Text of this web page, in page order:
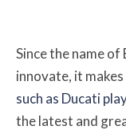
Since the name of
innovate, it
such as Ducati
the latest and